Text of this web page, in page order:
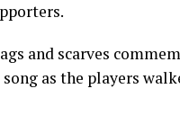
and scarves
as the players